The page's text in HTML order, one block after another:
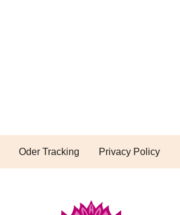
Oder Tracking Privacy Policy